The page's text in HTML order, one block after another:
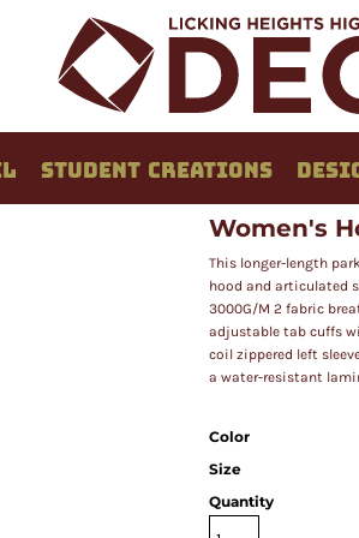
STUDENT CREATIONS
Women's
This longer-length
hood and articulated
3000G/M 2 fabric
adjustable tab cuffs
coil zippered left
a water-resistant
Color
Size
Quantity